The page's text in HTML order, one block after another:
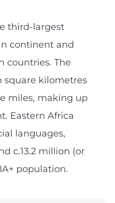
third-largest
continent and
countries. The
square kilometres
miles, making up
Eastern Africa
languages,
c.13.2 million (or
population.